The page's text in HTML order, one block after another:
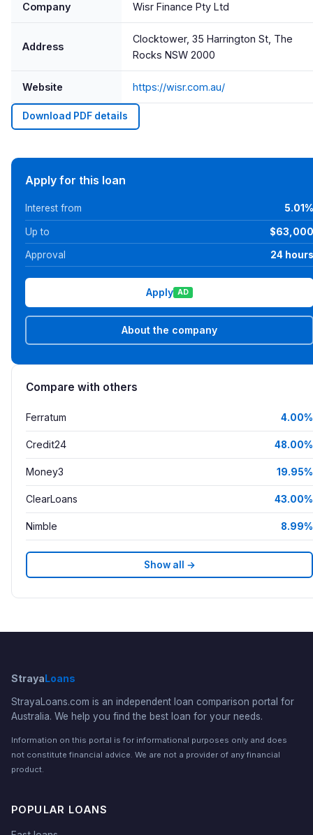
Company Wisr Finance Pty Ltd
Address
Clocktower, 35 Harrington St, The
Rocks NSW 2000
Website https://wisr.com.au/
Download PDF details
Apply for this loan
Interest from 5.01%
Up to $63,000
Approval 24 hours
Apply AD
About the company
Compare with others
Ferratum 4.00%
Credit24 48.00%
Money3 19.95%
ClearLoans 43.00%
Nimble 8.99%
Show all →
StrayaLoans
StrayaLoans.com is an independent loan comparison portal for
Australia. We help you find the best loan for your needs.
Information on this portal is for informational purposes only and does
not constitute financial advice. We are not a provider of any financial
product.
POPULAR LOANS